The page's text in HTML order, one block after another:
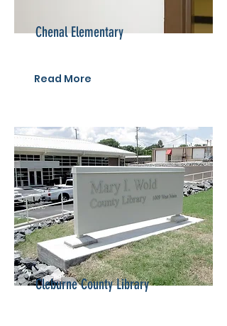
Chenal Elementary
Read More
Cleburne County Library